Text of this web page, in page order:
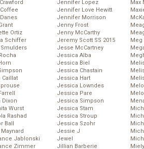
Ortiz
Schiffer
Smulders
Caillat
Dixon
Wurst
Rashad
Ball
Jablonski
Zimmer
Jennifer Lopez
Jennifer Love Hewitt
Jennifer Morrison
Jenny Frost
Jenny McCarthy
Jeremy Scott SS 2015
Jesse McCartney
Jessica Alba
Jessica Biel
Jessica Chastain
Jessica Hart
Jessica Lowndes
Jessica Pare
Jessica Simpson
Jessica Stam
Jessica Stroup
Jessica Szohr
Jessie J
Jewel
Jillian Barberie
Max
Meg